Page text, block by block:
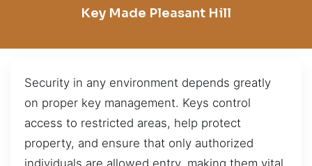
Key Made Pleasant Hill
Security in any environment depends greatly
on proper key management. Keys control
access to restricted areas, help protect
property, and ensure that only authorized
individuals are allowed entry, making them vital